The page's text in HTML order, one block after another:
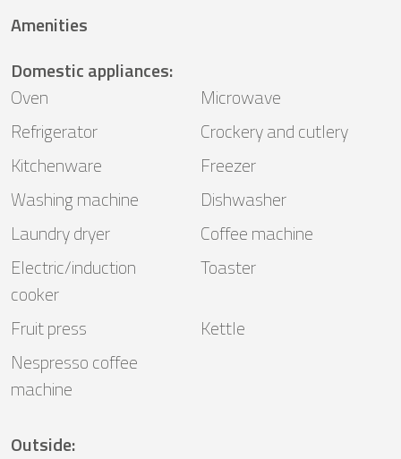
Amenities
Domestic appliances:
Oven
Microwave
Refrigerator
Crockery and cutlery
Kitchenware
Freezer
Washing machine
Dishwasher
Laundry dryer
Coffee machine
Electric/induction
cooker
Toaster
Fruit press
Kettle
Nespresso coffee
machine
Outside: